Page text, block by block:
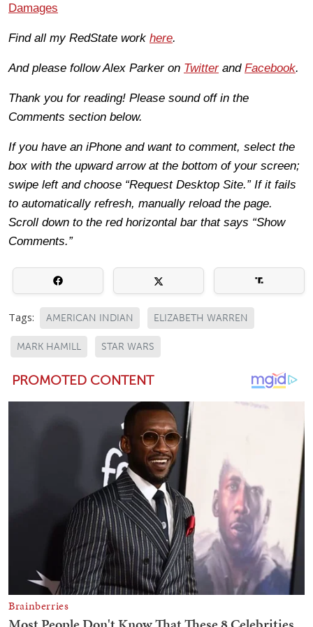
Damages
Find all my RedState work here.
And please follow Alex Parker on Twitterand Facebook.
Thank you for reading! Please sound off in the
Comments section below.
If you have an iPhone and want to comment, select the
box with the upward arrow at the bottom of your screen;
swipe left and choose “Request Desktop Site.” If it fails
to automatically refresh, manually reload the page.
Scroll down to the red horizontal bar that says “Show
Comments.”
Tags: AMERICAN INDIAN ELIZABETH WARREN
MARK HAMILL STAR WARS